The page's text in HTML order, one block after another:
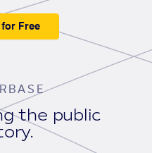
for Free
the public